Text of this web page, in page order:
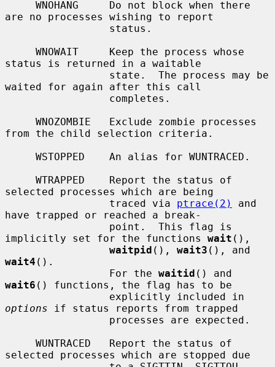
are no processes wishing to report
status is returned in a waitable
waited for again after this call
from the child selection criteria.
selected processes which are being
                 traced via
ptrace(2)
and
have trapped or reached a break-
implicitly set for the functions wait (),
waitpid (), wait3
wait4 ().
                 For the
waitid
wait6 () functions, the flag has to be
options if status reports from trapped
selected processes which are stopped due